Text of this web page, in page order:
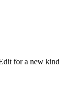
for a new kind